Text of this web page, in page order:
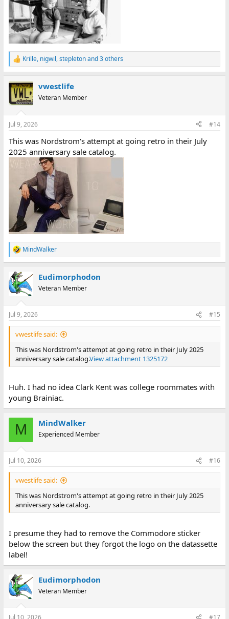
R
e
c
t
i
n
s
Krille, nigwil,stepletonand 3 others
vwestlife
Veteran Member
Jul 9, 2026 #14
This was Nordstrom's attempt at going retro in their July
2025 anniversary sale catalog.
R
e
c
t
i
n
s
:
MindWalker
Eudimorphodon
Veteran Member
Jul 9, 2026 #15
vwestlife said:
This was Nordstrom's attempt at going retro in their July 2025
anniversary sale catalog.View attachment 1325172
Huh. I had no idea Clark Kent was college roommates with
young Brainiac.
M MindWalker
Experienced Member
Jul 10, 2026 #16
vwestlife said:
This was Nordstrom's attempt at going retro in their July 2025
anniversary sale catalog.
I presume they had to remove the Commodore sticker
below the screen but they forgot the logo on the datassette
label!
Eudimorphodon
Veteran Member